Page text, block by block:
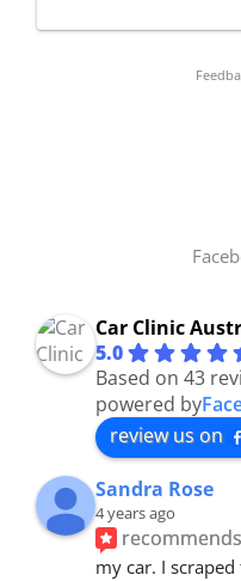
Car Clinic
5.0
Based on 43
powered by
review us on
Sandra Rose
4 years ago
recommends
my car. I